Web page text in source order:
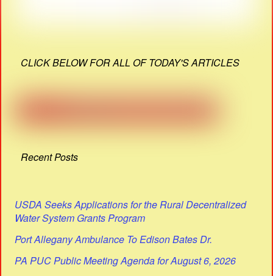
CLICK BELOW FOR ALL OF TODAY'S ARTICLES
Recent Posts
USDA Seeks Applications for the Rural Decentralized
Water System Grants Program
Port Allegany Ambulance To Edison Bates Dr.
PA PUC Public Meeting Agenda for August 6, 2026